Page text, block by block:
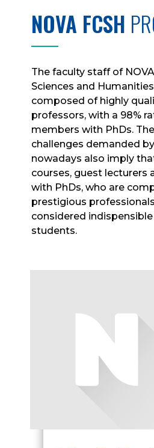
NOVA FCSH
The faculty staff of
Sciences and
composed of highly
professors, with a 98%
members with PhDs.
challenges demanded
nowadays also imply
courses, guest lecturers
with PhDs, who are
prestigious
considered
students.